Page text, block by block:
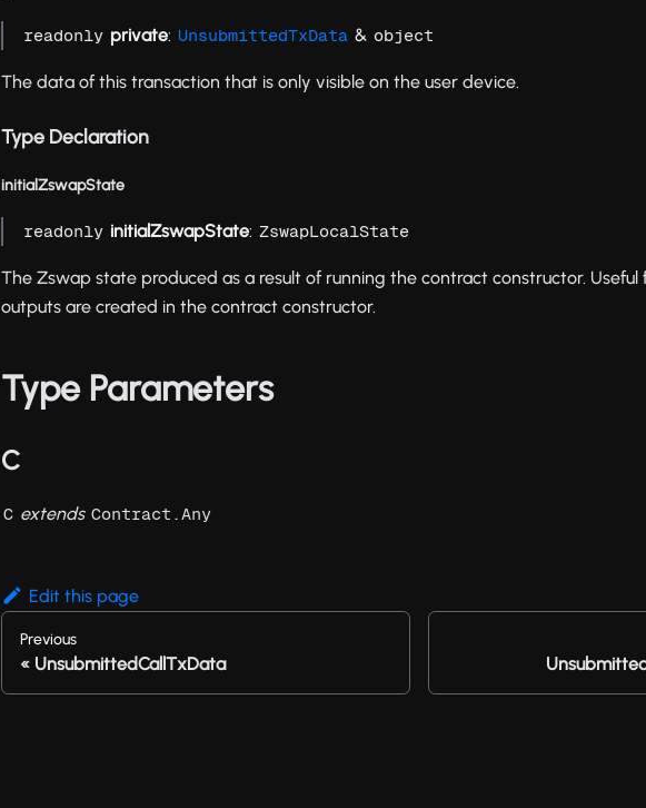
readonly private: UnsubmittedTxData & object
The data of this transaction that is only visible on the user device.
Type Declaration
initialZswapState
readonly initialZswapState: ZswapLocalState
The Zswap state produced as a result of running the contract constructor.
outputs are created in the contract constructor.
Type Parameters
C
C extends Contract.Any
Edit this page
Previous
UnsubmittedCallTxData